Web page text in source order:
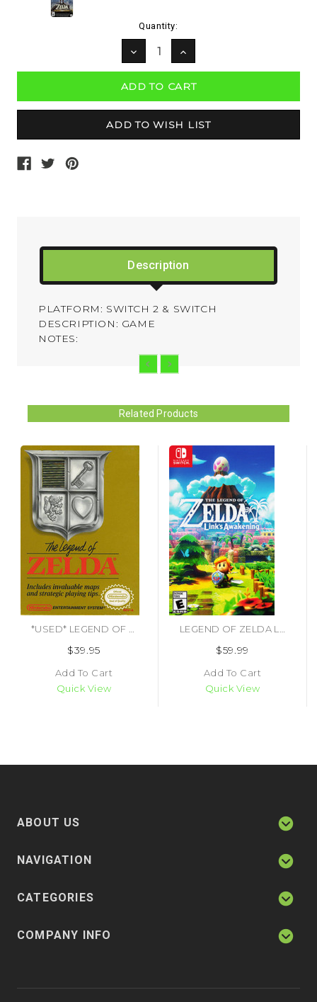
Quantity:
DECREASE
QUANTITY:
INCREASE
QUANTITY:
Description
PLATFORM: SWITCH 2 & SWITCH
DESCRIPTION: GAME
NOTES:
Related Products
$39.95
Add To Cart
Quick View
$59.99
Add To Cart
Quick View
ABOUT US
NAVIGATION
CATEGORIES
COMPANY INFO